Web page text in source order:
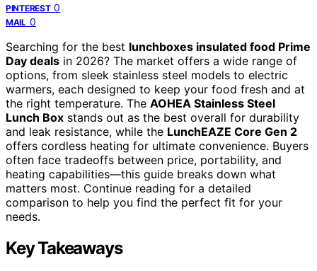
PINTEREST 0
MAIL 0
Searching for the best lunchboxes insulated food Prime
Day deals in 2026? The market offers a wide range of
options, from sleek stainless steel models to electric
warmers, each designed to keep your food fresh and at
the right temperature. The AOHEA Stainless Steel
Lunch Box stands out as the best overall for durability
and leak resistance, while the LunchEAZE Core Gen 2
offers cordless heating for ultimate convenience. Buyers
often face tradeoffs between price, portability, and
heating capabilities—this guide breaks down what
matters most. Continue reading for a detailed
comparison to help you find the perfect fit for your
needs.
Key Takeaways